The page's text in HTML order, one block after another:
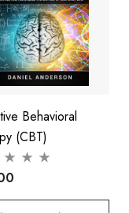
Behavioral
(CBT)